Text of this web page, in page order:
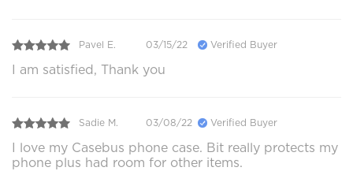
Pavel E. 03/15/22 Verified Buyer
I am satisfied, Thank you
Sadie M. 03/08/22 Verified Buyer
I love my Casebus phone case. Bit really protects my
phone plus had room for other items.